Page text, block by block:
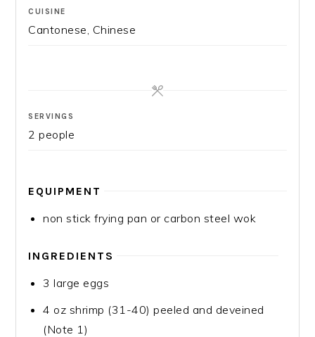
CUISINE
Cantonese, Chinese
SERVINGS
2 people
EQUIPMENT
non stick frying pan or carbon steel wok
INGREDIENTS
3 large eggs
4 oz shrimp (31-40) peeled and deveined
(Note 1)